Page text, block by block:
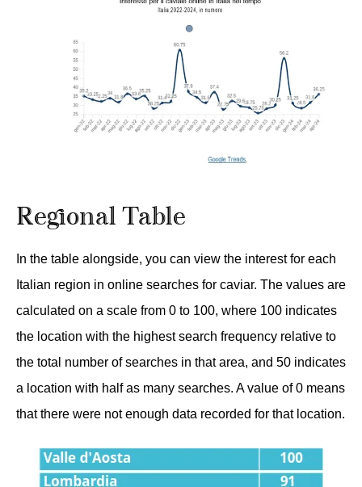
Regional Table
In the table alongside, you can view the interest for each
Italian region in online searches for caviar. The values are
calculated on a scale from 0 to 100, where 100 indicates
the location with the highest search frequency relative to
the total number of searches in that area, and 50 indicates
a location with half as many searches. A value of 0 means
that there were not enough data recorded for that location.